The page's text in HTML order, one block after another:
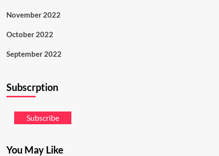
November 2022
October 2022
September 2022
Subscrption
Subscribe
You May Like